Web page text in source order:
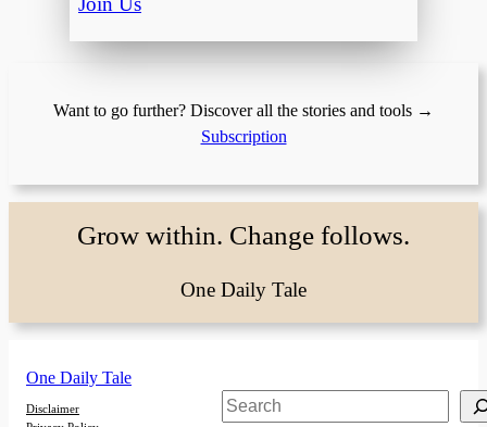
Want to go further? Discover all the stories and tools →
Subscription
Grow within. Change follows.
One Daily Tale
One Daily Tale
Disclaimer
Search